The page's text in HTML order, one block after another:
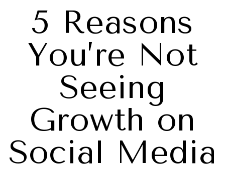
5 Reasons
You’re Not
Seeing
Growth on
Social Media